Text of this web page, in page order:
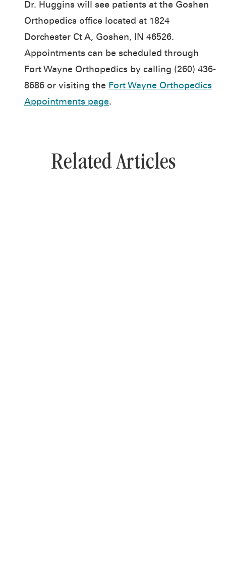
Dr. Huggins will see patients at the Goshen
Orthopedics office located at 1824
Dorchester Ct A, Goshen, IN 46526.
Appointments can be scheduled through
Fort Wayne Orthopedics by calling (260) 436-
8686 or visiting the Fort Wayne Orthopedics
Appointments page.
Related Articles